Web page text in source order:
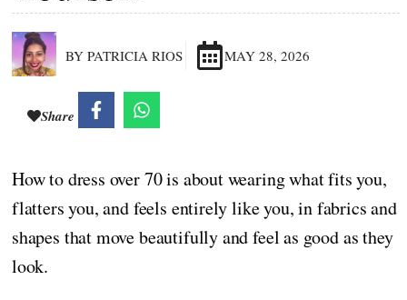
BY PATRICIA RIOS MAY 28, 2026
Share
How to dress over 70 is about wearing what fits you,
flatters you, and feels entirely like you, in fabrics and
shapes that move beautifully and feel as good as they
look.